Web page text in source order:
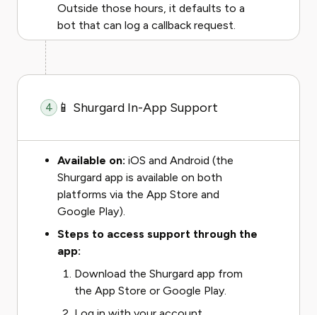
Outside those hours, it defaults to a
bot that can log a callback request.
4 📱 Shurgard In-App Support
Available on: iOS and Android (the
Shurgard app is available on both
platforms via the App Store and
Google Play).
Steps to access support through the
app:
Download the Shurgard app from
the App Store or Google Play.